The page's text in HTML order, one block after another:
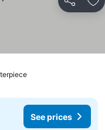
Share
See prices